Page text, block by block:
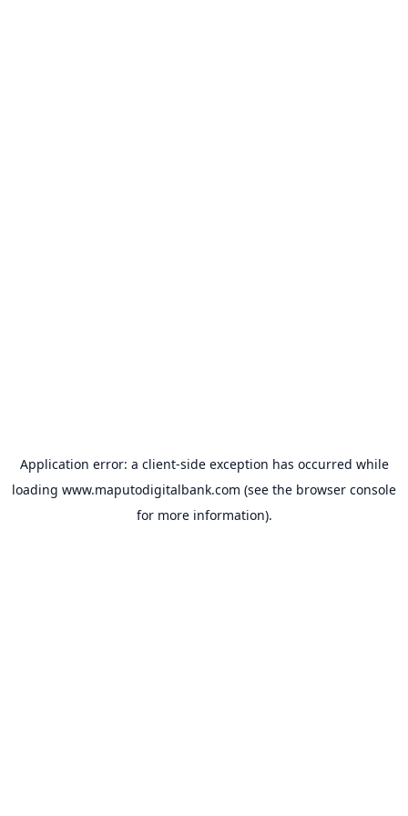
Application error: a client-side exception has occurred while
loading www.maputodigitalbank.com (see the browser console
for more information).